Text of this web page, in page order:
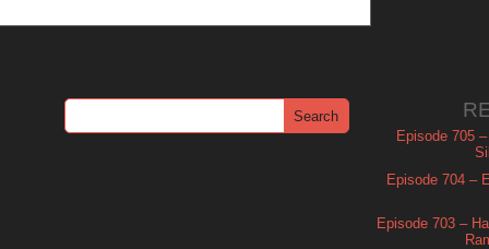
Episode 705
Episode 704 –
Episode 703 –